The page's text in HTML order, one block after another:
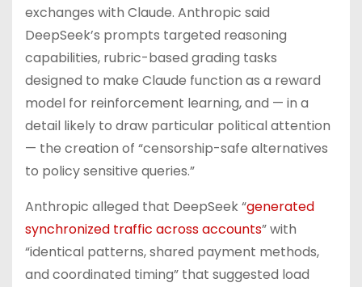
exchanges with Claude. Anthropic said
DeepSeek’s prompts targeted reasoning
capabilities, rubric-based grading tasks
designed to make Claude function as a reward
model for reinforcement learning, and — in a
detail likely to draw particular political attention
— the creation of “censorship-safe alternatives
to policy sensitive queries.”
Anthropic alleged that DeepSeek “generated
synchronized traffic across accounts” with
“identical patterns, shared payment methods,
and coordinated timing” that suggested load